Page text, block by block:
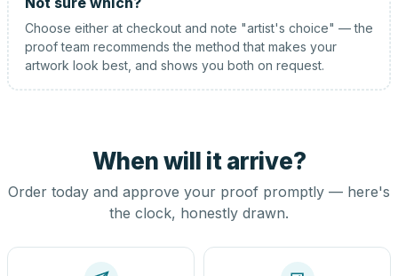
Choose either at checkout and note "artist's choice" — the
proof team recommends the method that makes your
artwork look best, and shows you both on request.
When will it arrive?
Order today and approve your proof promptly — here's
the clock, honestly drawn.